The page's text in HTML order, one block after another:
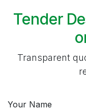
Tender
Transparent
Your Name